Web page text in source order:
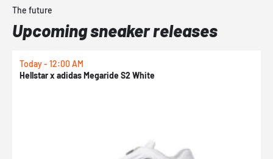
The future
Upcoming sneaker releases
Today - 12:00 AM
Hellstar x adidas Megaride S2 White